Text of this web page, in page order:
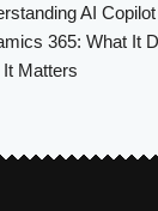
AI
365: What It
Matters